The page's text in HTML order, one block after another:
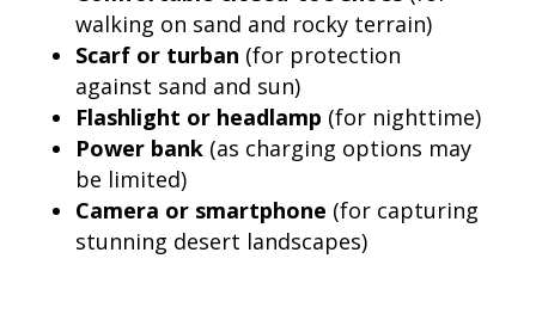
walking on sand and rocky terrain)
Scarf or turban (for protection
against sand and sun)
Flashlight or headlamp (for nighttime)
Power bank(as charging options may
be limited)
Camera or smartphone (for capturing
stunning desert landscapes)